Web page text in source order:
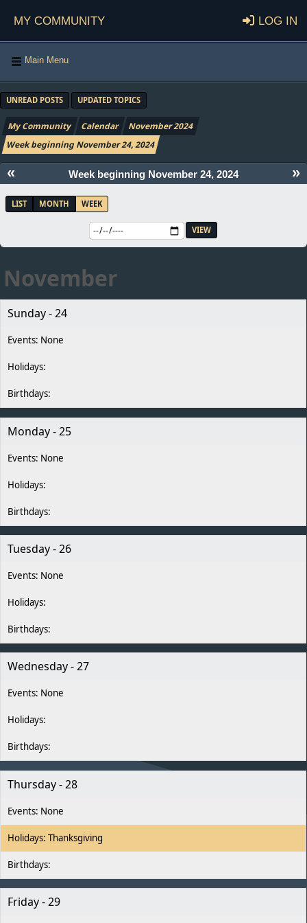
My Community Log in
Main Menu
UNREAD POSTS UPDATED TOPICS
My Community Calendar
November 2024
Week beginning November 24, 2024
« »
Week beginning November 24, 2024
LIST MONTH WEEK
November
Sunday - 24
Monday - 25
Tuesday - 26
Wednesday - 27
Thursday - 28
Thanksgiving
Friday - 29